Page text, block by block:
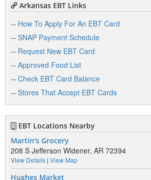
Arkansas EBT Links
How To Apply For An EBT Card
SNAP Payment Schedule
Request New EBT Card
Approved Food List
Check EBT Card Balance
Stores That Accept EBT Cards
EBT Locations Nearby
Martin's Grocery
208 S Jefferson Widener, AR 72394
View Details | View Map
Hughes Market